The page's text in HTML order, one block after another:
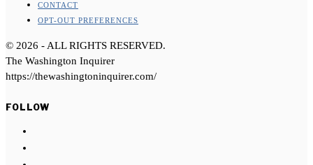
CONTACT
OPT-OUT PREFERENCES
© 2026 - ALL RIGHTS RESERVED.
The Washington Inquirer
https://thewashingtoninquirer.com/
FOLLOW